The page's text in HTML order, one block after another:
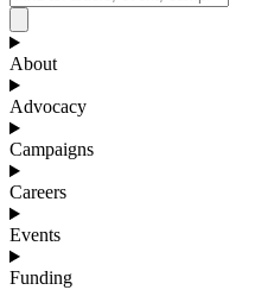
About
Advocacy
Campaigns
Careers
Events
Funding